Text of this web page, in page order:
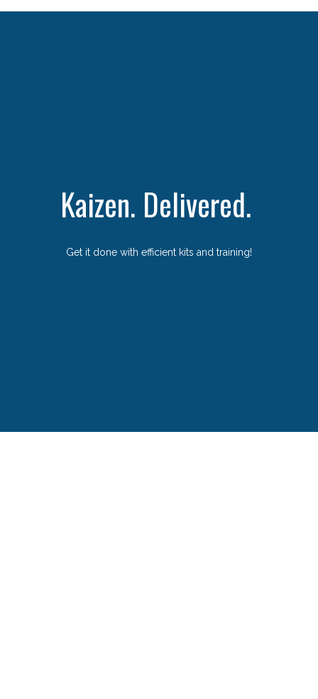
Kaizen. Delivered.
Get it done with efficient kits and training!